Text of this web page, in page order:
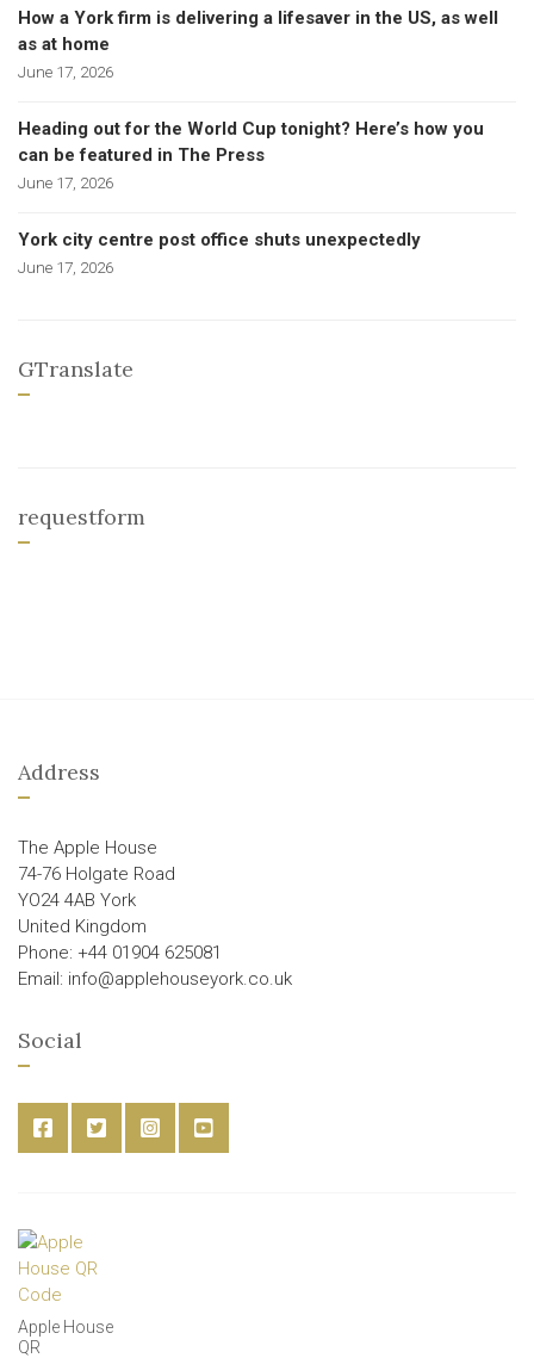
How a York firm is delivering a lifesaver in the US, as well
as at home
June 17, 2026
Heading out for the World Cup tonight? Here’s how you
can be featured in The Press
June 17, 2026
York city centre post office shuts unexpectedly
June 17, 2026
GTranslate
requestform
Address
The Apple House
74-76 Holgate Road
YO24 4AB York
United Kingdom
Phone: +44 01904 625081
Email: info@applehouseyork.co.uk
Social
Apple House
QR